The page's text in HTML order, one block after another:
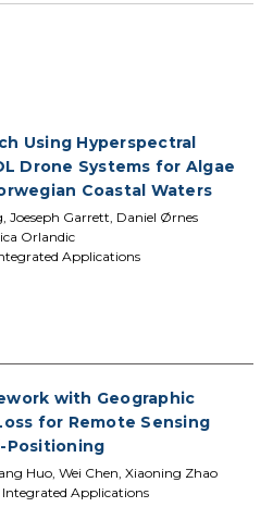
Using Hyperspectral
Drone Systems for Algae
Coastal Waters
Joeseph Garrett, Daniel Ørnes
Orlandic
Applications
with Geographic
for Remote Sensing
Positioning
Huo, Wei Chen, Xiaoning Zhao
Applications